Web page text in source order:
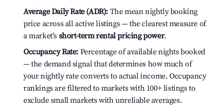
Average Daily Rate (ADR): The mean nightly booking
price across all active listings — the clearest measure of
a market's short-term rental pricing power.
Occupancy Rate: Percentage of available nights booked
— the demand signal that determines how much of
your nightly rate converts to actual income. Occupancy
rankings are filtered to markets with 100+ listings to
exclude small markets with unreliable averages.